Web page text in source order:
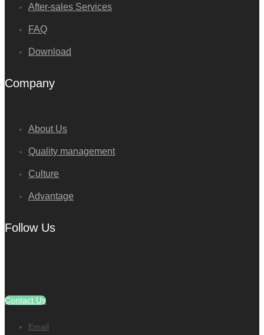
After-sales Services
FAQ
Download
Company
About Us
Quality management
Culture
Advantage
Follow Us
Contact Us
Email